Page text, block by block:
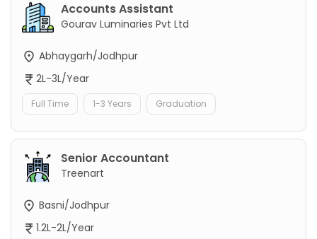
Accounts Assistant
Gourav Luminaries Pvt Ltd
Abhaygarh/Jodhpur
2L-3L/Year
Full Time 1-3 Years Graduation
Senior Accountant
Treenart
Basni/Jodhpur
1.2L-2L/Year